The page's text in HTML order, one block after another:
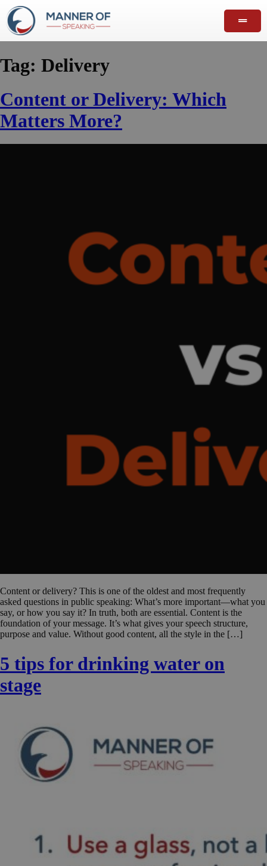
Tag: Delivery
Content or Delivery: Which
Matters More?
Content or delivery? This is one of the oldest and most frequently
asked questions in public speaking: What’s more important—what you
say, or how you say it? In truth, both are essential. Content is the
foundation of your message. It’s what gives your speech structure,
purpose and value. Without good content, all the style in the […]
5 tips for drinking water on
stage